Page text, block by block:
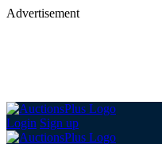
Advertisement
Login Sign up